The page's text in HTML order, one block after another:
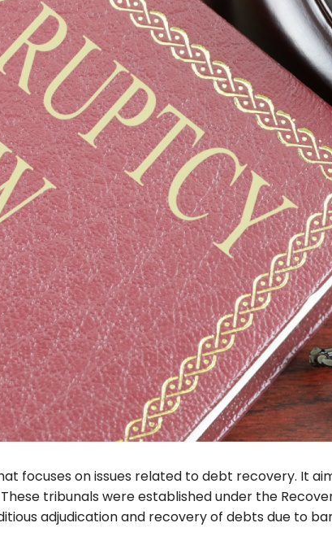
focuses on issues related to debt recovery. It
tribunals were established under the
adjudication and recovery of debts due to